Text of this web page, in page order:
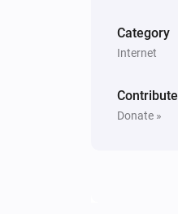
Category
Internet
Contribute
Donate »